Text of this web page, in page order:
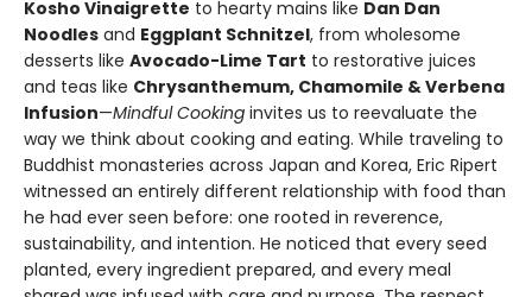
Kosho Vinaigrette to hearty mains like Dan Dan
Noodles and Eggplant Schnitzel, from wholesome
desserts like Avocado-Lime Tart to restorative juices
and teas like Chrysanthemum, Chamomile & Verbena
Infusion—Mindful Cooking invites us to reevaluate the
way we think about cooking and eating. While traveling to
Buddhist monasteries across Japan and Korea, Eric Ripert
witnessed an entirely different relationship with food than
he had ever seen before: one rooted in reverence,
sustainability, and intention. He noticed that every seed
planted, every ingredient prepared, and every meal